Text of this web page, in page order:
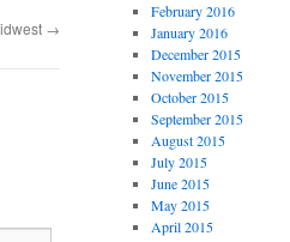
→
February 2016
January 2016
December 2015
November 2015
October 2015
September 2015
August 2015
July 2015
June 2015
May 2015
April 2015